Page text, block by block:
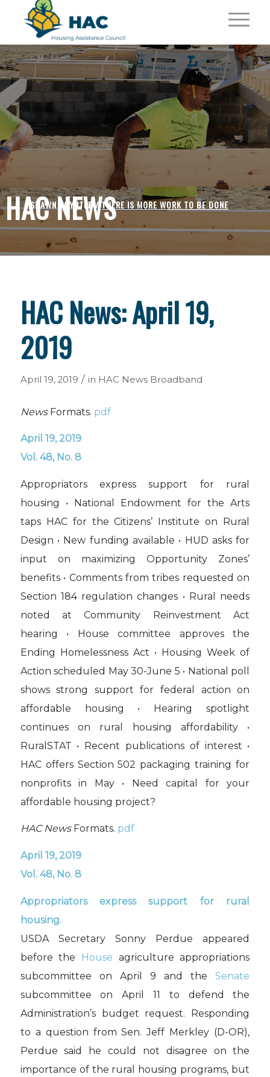
HAC NEWS
SHAWN POYNTER /THERE IS MORE WORK TO BE DONE
HAC News: April 19,
2019
April 19, 2019 / in HAC News Broadband
NewsFormats. pdf
April 19, 2019
Vol. 48, No. 8
Appropriators express support for rural
housing • National Endowment for the Arts
taps HAC for the Citizens’ Institute on Rural
Design • New funding available • HUD asks for
input on maximizing Opportunity Zones’
benefits • Comments from tribes requested on
Section 184 regulation changes • Rural needs
noted at Community Reinvestment Act
hearing • House committee approves the
Ending Homelessness Act • Housing Week of
Action scheduled May 30-June 5 • National poll
shows strong support for federal action on
affordable housing • Hearing spotlight
continues on rural housing affordability •
RuralSTAT • Recent publications of interest •
HAC offers Section 502 packaging training for
nonprofits in May • Need capital for your
affordable housing project?
HAC NewsFormats. pdf
April 19, 2019
Vol. 48, No. 8
Appropriators express support for rural
housing.
USDA Secretary Sonny Perdue appeared
before the House agriculture appropriations
subcommittee on April 9 and theSenate
subcommittee on April 11 to defend the
Administration’s budget request. Responding
to a question from Sen. Jeff Merkley (D-OR),
Perdue said he could not disagree on the
importance of the rural housing programs, but